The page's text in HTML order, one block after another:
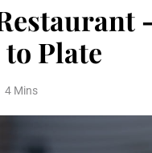
Plate
4 Mins
Fasika: A Journey To